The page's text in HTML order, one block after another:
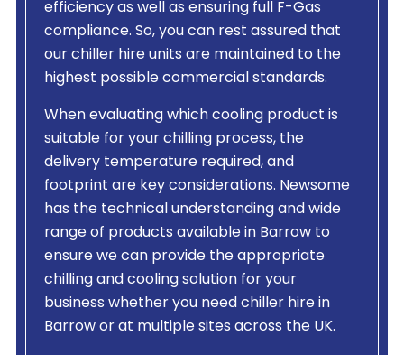
efficiency as well as ensuring full F-Gas
compliance. So, you can rest assured that
our chiller hire units are maintained to the
highest possible commercial standards.
When evaluating which cooling product is
suitable for your chilling process, the
delivery temperature required, and
footprint are key considerations. Newsome
has the technical understanding and wide
range of products available in Barrow to
ensure we can provide the appropriate
chilling and cooling solution for your
business whether you need chiller hire in
Barrow or at multiple sites across the UK.